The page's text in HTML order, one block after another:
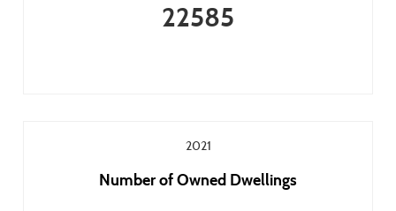
22585
2021
Number of Owned Dwellings